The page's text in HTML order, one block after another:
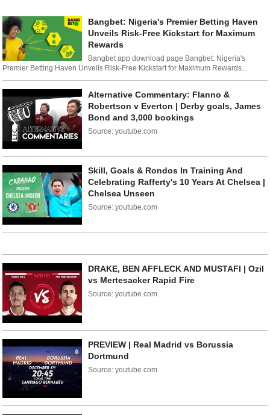
Bangbet: Nigeria's Premier Betting Haven
Unveils Risk-Free Kickstart for Maximum
Rewards
Bangbet app download page Bangbet: Nigeria's
Premier Betting Haven Unveils Risk-Free Kickstart for Maximum Rewards...
Alternative Commentary: Flanno &
Robertson v Everton | Derby goals, James
Bond and 3,000 bookings
Source: youtube.com
Skill, Goals & Rondos In Training And
Celebrating Rafferty's 10 Years At Chelsea |
Chelsea Unseen
Source: youtube.com
DRAKE, BEN AFFLECK AND MUSTAFI | Ozil
vs Mertesacker Rapid Fire
Source: youtube.com
PREVIEW | Real Madrid vs Borussia
Dortmund
Source: youtube.com